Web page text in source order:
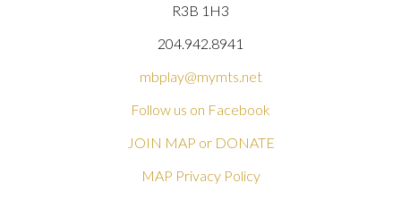
R3B 1H3
204.942.8941
mbplay@mymts.net
Follow us on Facebook
JOIN MAP or DONATE
MAP Privacy Policy